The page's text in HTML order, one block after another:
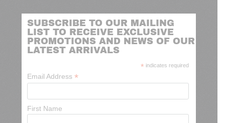
SUBSCRIBE TO OUR MAILING
LIST TO RECEIVE EXCLUSIVE
PROMOTIONS AND NEWS OF OUR
LATEST ARRIVALS
* indicates required
Email Address *
First Name